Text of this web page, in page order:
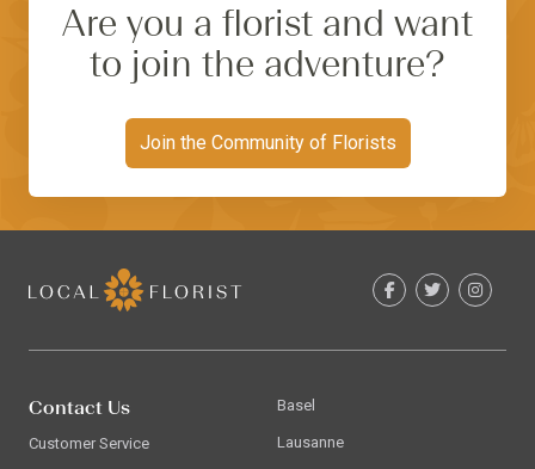
Are you a florist and want
to join the adventure?
Join the Community of Florists
Contact Us
Customer Service
Basel
Lausanne